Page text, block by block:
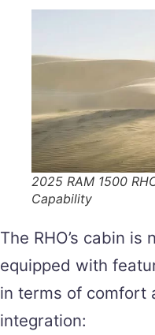
2025 RAM 1500
Capability
The RHO’s cabin
equipped with
in terms of comfort
integration: